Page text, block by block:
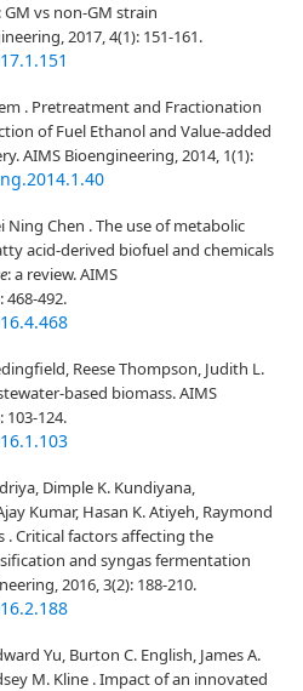
vs non-GM strain
2017, 4(1): 151-161.
. Pretreatment and Fractionation
of Fuel Ethanol and Value-added
AIMS Bioengineering, 2014, 1(1):
Ning Chen . The use of metabolic
acid-derived biofuel and chemicals
: a review. AIMS
468-492.
Reese Thompson, Judith L.
based biomass. AIMS
103-124.
Dimple K. Kundiyana,
Kumar, Hasan K. Atiyeh, Raymond
. Critical factors affecting the
and syngas fermentation
2016, 3(2): 188-210.
Yu, Burton C. English, James A.
M. Kline . Impact of an innovated